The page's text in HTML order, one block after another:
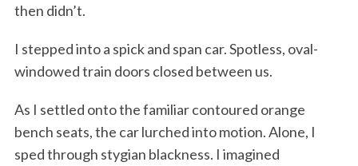
then didn’t.
I stepped into a spick and span car. Spotless, oval-
windowed train doors closed between us.
As I settled onto the familiar contoured orange
bench seats, the car lurched into motion. Alone, I
sped through stygian blackness. I imagined